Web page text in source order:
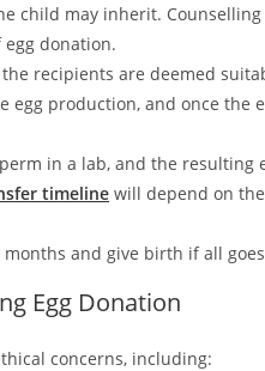
child may inherit.
donation.
recipients are deemed
egg production, and once the
in a lab, and the resulting
timeline will depend on
and give birth if all
Egg Donation
concerns, including: